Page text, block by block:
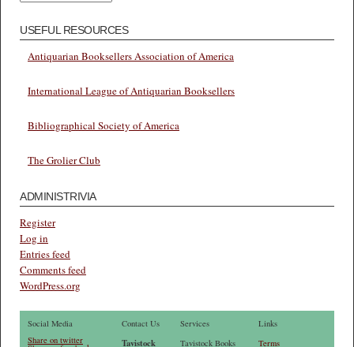
USEFUL RESOURCES
Antiquarian Booksellers Association of America
International League of Antiquarian Booksellers
Bibliographical Society of America
The Grolier Club
ADMINISTRIVIA
Register
Log in
Entries feed
Comments feed
WordPress.org
Social Media
Share on twitter
Contact Us
Tavistock
Services
Tavistock Books
Links
Terms